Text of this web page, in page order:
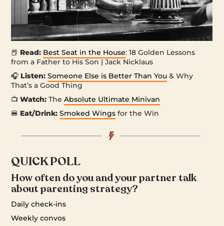
📕 Read: Best Seat in the House: 18 Golden Lessons
from a Father to His Son | Jack Nicklaus
🎧 Listen: Someone Else is Better Than You & Why
That’s a Good Thing
📺 Watch: TheAbsolute Ultimate Minivan
🍔 Eat/Drink: Smoked Wings for the Win
QUICK POLL
How often do you and your partner talk
about parenting strategy?
Daily check-ins
Weekly convos